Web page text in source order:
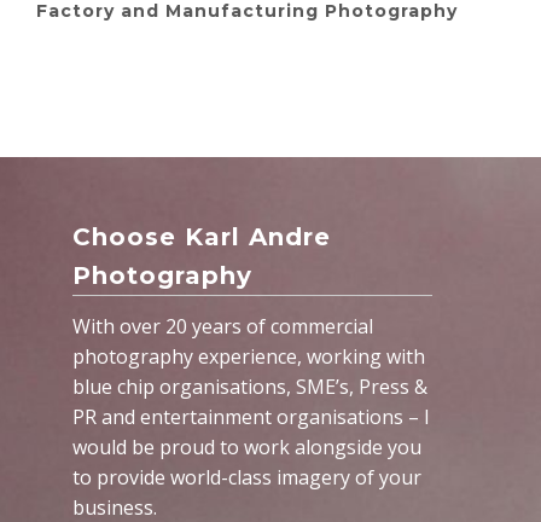
Factory and Manufacturing Photography
Choose Karl Andre
Photography
With over 20 years of commercial
photography experience, working with
blue chip organisations, SME’s, Press &
PR and entertainment organisations – I
would be proud to work alongside you
to provide world-class imagery of your
business.